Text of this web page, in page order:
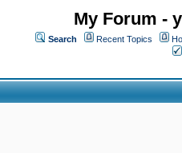
My Forum -
Search Recent Topics